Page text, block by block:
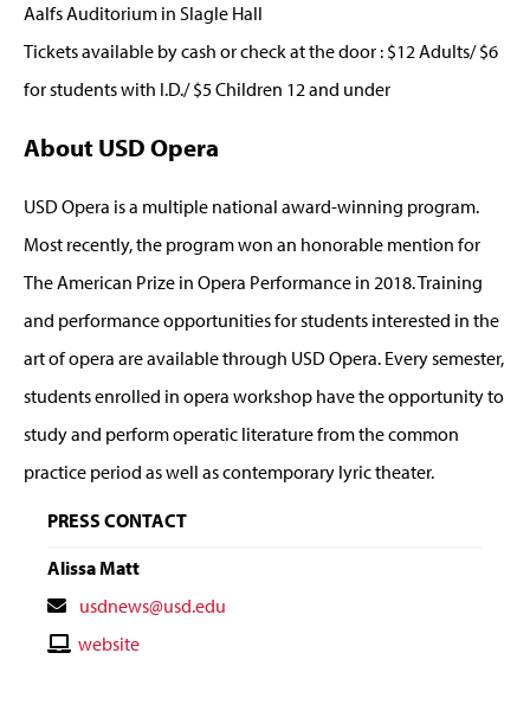
Aalfs Auditorium in Slagle Hall
Tickets available by cash or check at the door : $12 Adults/ $6
for students with I.D./ $5 Children 12 and under
About USD Opera
USD Opera is a multiple national award-winning program.
Most recently, the program won an honorable mention for
The American Prize in Opera Performance in 2018. Training
and performance opportunities for students interested in the
art of opera are available through USD Opera. Every semester,
students enrolled in opera workshop have the opportunity to
study and perform operatic literature from the common
practice period as well as contemporary lyric theater.
PRESS CONTACT
Alissa Matt
Contact
Email
usdnews@usd.edu
Contactwebsite